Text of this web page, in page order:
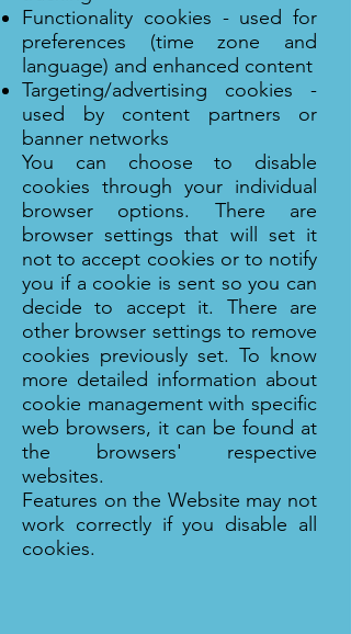
Functionality cookies - used for
preferences (time zone and
language) and enhanced content
Targeting/advertising cookies -
used by content partners or
banner networks
You can choose to disable
cookies through your individual
browser options. There are
browser settings that will set it
not to accept cookies or to notify
you if a cookie is sent so you can
decide to accept it. There are
other browser settings to remove
cookies previously set. To know
more detailed information about
cookie management with specific
web browsers, it can be found at
the browsers' respective
websites.
Features on the Website may not
work correctly if you disable all
cookies.